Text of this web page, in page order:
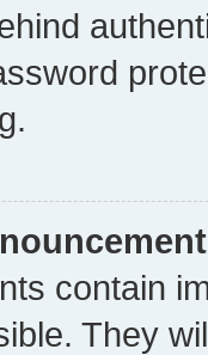
contain
They